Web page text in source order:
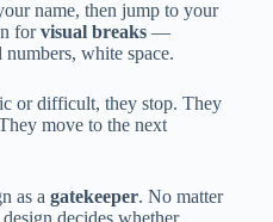
name, then jump to your
forvisual breaks—
white space.
or difficult, they stop. They
move to the next
as a gatekeeper. No matter